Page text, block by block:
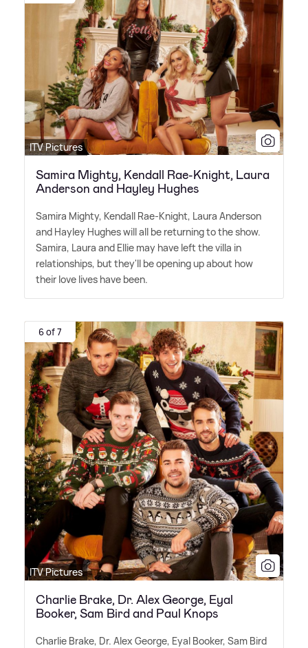
ITV Pictures
Samira Mighty, Kendall Rae-Knight, Laura
Anderson and Hayley Hughes
Samira Mighty, Kendall Rae-Knight, Laura Anderson
and Hayley Hughes will all be returning to the show.
Samira, Laura and Ellie may have left the villa in
relationships, but they'll be opening up about how
their love lives have been.
6 of 7
ITV Pictures
Charlie Brake, Dr. Alex George, Eyal
Booker, Sam Bird and Paul Knops
Charlie Brake, Dr. Alex George, Eyal Booker, Sam Bird